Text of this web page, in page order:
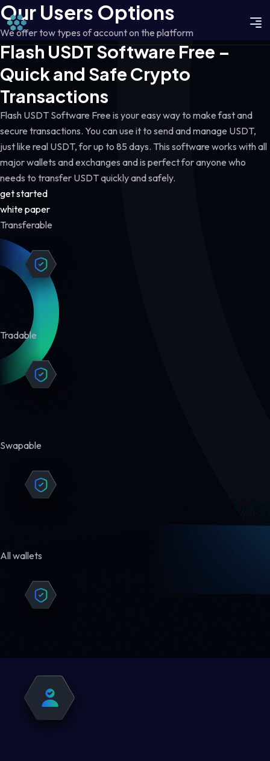
Our Users Options
We offer tow types of account on the platform
Flash USDT Software Free –
Quick and Safe Crypto
Transactions
Flash USDT Software Free is your easy way to make fast and
secure transactions. You can use it to send and manage USDT,
just like real USDT, for up to 85 days. This software works with all
major wallets and exchanges and is perfect for anyone who
needs to transfer USDT quickly and safely.
get started
white paper
Transferable
Tradable
Swapable
All wallets